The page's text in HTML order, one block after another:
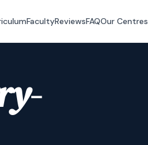
FacultyReviewsFAQOur Centres